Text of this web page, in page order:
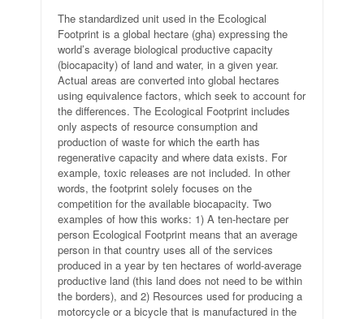
The standardized unit used in the Ecological
Footprint is a global hectare (gha) expressing the
world’s average biological productive capacity
(biocapacity) of land and water, in a given year.
Actual areas are converted into global hectares
using equivalence factors, which seek to account for
the differences. The Ecological Footprint includes
only aspects of resource consumption and
production of waste for which the earth has
regenerative capacity and where data exists. For
example, toxic releases are not included. In other
words, the footprint solely focuses on the
competition for the available biocapacity. Two
examples of how this works: 1) A ten-hectare per
person Ecological Footprint means that an average
person in that country uses all of the services
produced in a year by ten hectares of world-average
productive land (this land does not need to be within
the borders), and 2) Resources used for producing a
motorcycle or a bicycle that is manufactured in the